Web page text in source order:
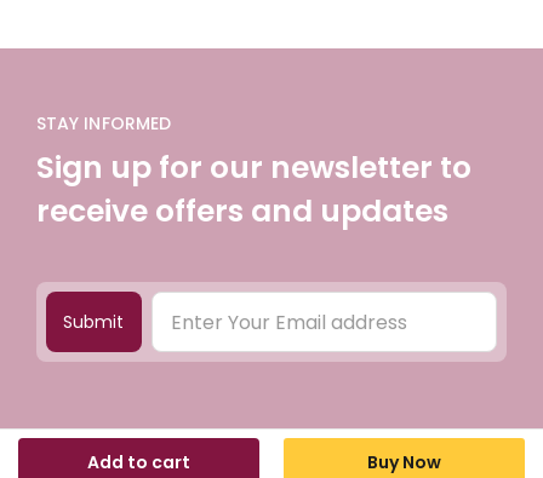
Add to cart Buy Now
STAY INFORMED
Sign up for our newsletter to
receive offers and updates
Submit